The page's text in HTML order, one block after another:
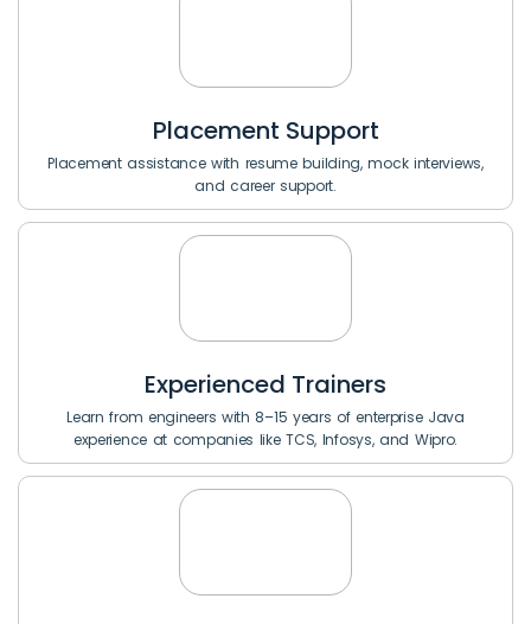
Placement Support
Placement assistance with resume building, mock interviews,
and career support.
Experienced Trainers
Learn from engineers with 8–15 years of enterprise Java
experience at companies like TCS, Infosys, and Wipro.